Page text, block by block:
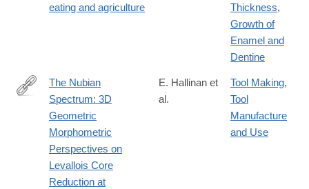
eating and agriculture
Thickness,
Growth of
Enamel and
Dentine
https://link.springer.com/article/10.1007/s41982-
The Nubian
Spectrum: 3D
Geometric
Morphometric
Perspectives on
Levallois Core
Reduction at
E. Hallinan et
al.
Tool Making,
Tool
Manufacture
and Use